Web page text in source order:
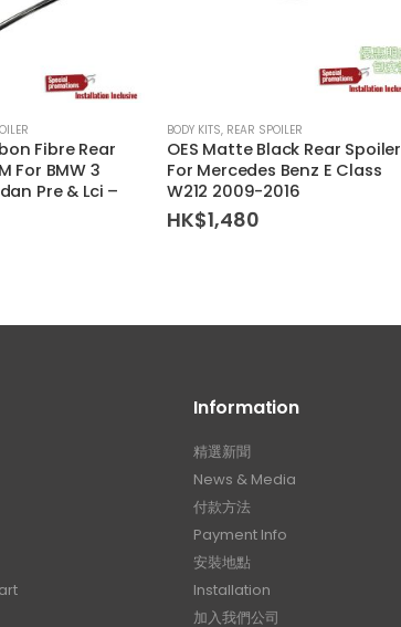
Fibre Rear
For BMW 3
Pre & Lci –
BODY KITS, REAR SPOILER
OES Matte Black Rear Spoiler
For Mercedes Benz E Class
W212 2009-2016
HK$1,480
Information
精選新聞
News & Media
付款方法
Payment Info
安裝地點
Installation
加入我們公司